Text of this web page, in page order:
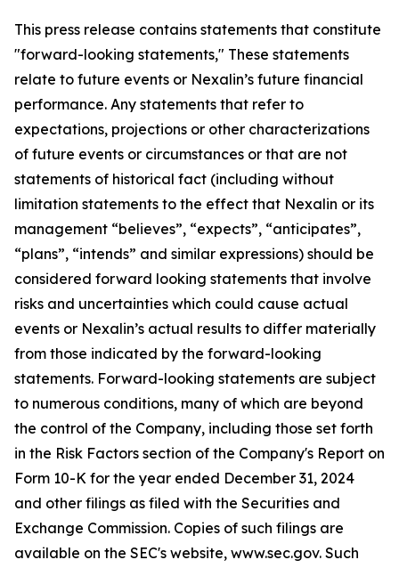
This press release contains statements that constitute
"forward-looking statements," These statements
relate to future events or Nexalin’s future financial
performance. Any statements that refer to
expectations, projections or other characterizations
of future events or circumstances or that are not
statements of historical fact (including without
limitation statements to the effect that Nexalin or its
management “believes”, “expects”, “anticipates”,
“plans”, “intends” and similar expressions) should be
considered forward looking statements that involve
risks and uncertainties which could cause actual
events or Nexalin’s actual results to differ materially
from those indicated by the forward-looking
statements. Forward-looking statements are subject
to numerous conditions, many of which are beyond
the control of the Company, including those set forth
in the Risk Factors section of the Company's Report on
Form 10-K for the year ended December 31, 2024
and other filings as filed with the Securities and
Exchange Commission. Copies of such filings are
available on the SEC's website, www.sec.gov. Such